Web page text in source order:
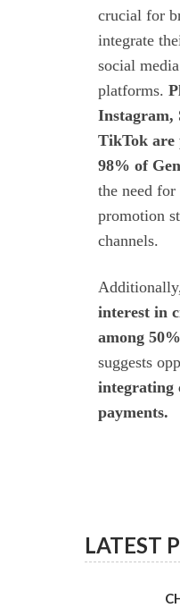
crucial for
integrate
social
platforms.
Instagram,
TikTok are
98% of
the need
promotion
channels.
interest in
among
suggests
integrating
payments.
LATEST